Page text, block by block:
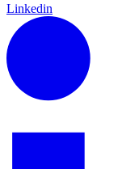
Linkedin